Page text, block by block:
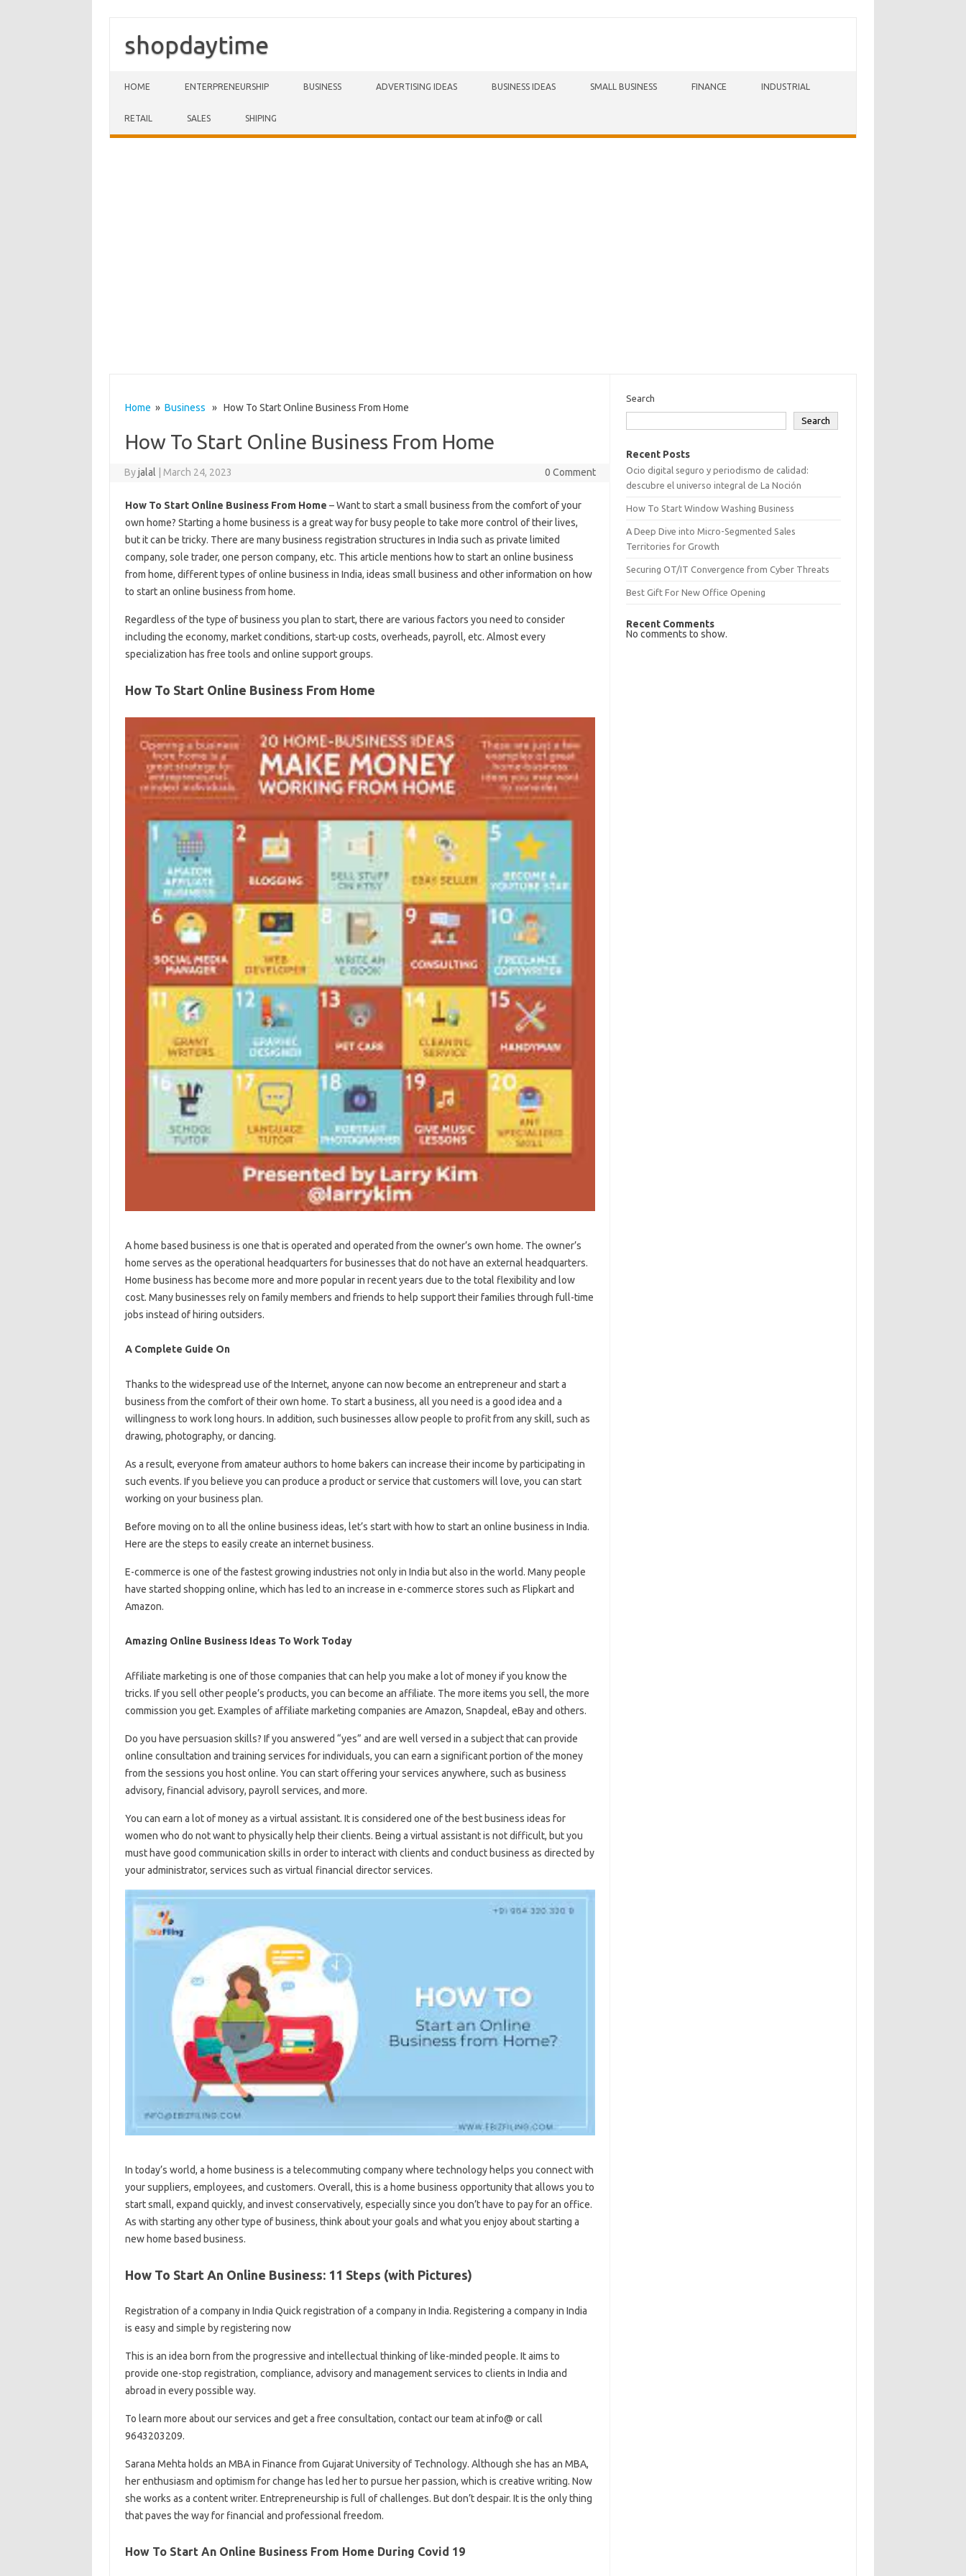
shopdaytime
HOME ENTERPRENEURSHIP BUSINESS ADVERTISING IDEAS BUSINESS IDEAS SMALL BUSINESS FINANCE INDUSTRIAL
RETAIL SALES SHIPING
Home » Business » How To Start Online Business From Home
How To Start Online Business From Home
Byjalal March 24, 2023 0 Comment
How To Start Online Business From Home – Want to start a small business from the comfort of your
own home? Starting a home business is a great way for busy people to take more control of their lives,
but it can be tricky. There are many business registration structures in India such as private limited
company, sole trader, one person company, etc. This article mentions how to start an online business
from home, different types of online business in India, ideas small business and other information on how
to start an online business from home.
Regardless of the type of business you plan to start, there are various factors you need to consider
including the economy, market conditions, start-up costs, overheads, payroll, etc. Almost every
specialization has free tools and online support groups.
How To Start Online Business From Home
A home based business is one that is operated and operated from the owner’s own home. The owner’s
home serves as the operational headquarters for businesses that do not have an external headquarters.
Home business has become more and more popular in recent years due to the total flexibility and low
cost. Many businesses rely on family members and friends to help support their families through full-time
jobs instead of hiring outsiders.
A Complete Guide On
Thanks to the widespread use of the Internet, anyone can now become an entrepreneur and start a
business from the comfort of their own home. To start a business, all you need is a good idea and a
willingness to work long hours. In addition, such businesses allow people to profit from any skill, such as
drawing, photography, or dancing.
As a result, everyone from amateur authors to home bakers can increase their income by participating in
such events. If you believe you can produce a product or service that customers will love, you can start
working on your business plan.
Before moving on to all the online business ideas, let’s start with how to start an online business in India.
Here are the steps to easily create an internet business.
E-commerce is one of the fastest growing industries not only in India but also in the world. Many people
have started shopping online, which has led to an increase in e-commerce stores such as Flipkart and
Amazon.
Amazing Online Business Ideas To Work Today
Affiliate marketing is one of those companies that can help you make a lot of money if you know the
tricks. If you sell other people’s products, you can become an affiliate. The more items you sell, the more
commission you get. Examples of affiliate marketing companies are Amazon, Snapdeal, eBay and others.
Do you have persuasion skills? If you answered “yes” and are well versed in a subject that can provide
online consultation and training services for individuals, you can earn a significant portion of the money
from the sessions you host online. You can start offering your services anywhere, such as business
advisory, financial advisory, payroll services, and more.
You can earn a lot of money as a virtual assistant. It is considered one of the best business ideas for
women who do not want to physically help their clients. Being a virtual assistant is not difficult, but you
must have good communication skills in order to interact with clients and conduct business as directed by
your administrator, services such as virtual financial director services.
In today’s world, a home business is a telecommuting company where technology helps you connect with
your suppliers, employees, and customers. Overall, this is a home business opportunity that allows you to
start small, expand quickly, and invest conservatively, especially since you don’t have to pay for an office.
As with starting any other type of business, think about your goals and what you enjoy about starting a
new home based business.
How To Start An Online Business: 11 Steps (with Pictures)
Registration of a company in India Quick registration of a company in India. Registering a company in India
is easy and simple by registering now
This is an idea born from the progressive and intellectual thinking of like-minded people. It aims to
provide one-stop registration, compliance, advisory and management services to clients in India and
abroad in every possible way.
To learn more about our services and get a free consultation, contact our team at info@ or call
9643203209.
Sarana Mehta holds an MBA in Finance from Gujarat University of Technology. Although she has an MBA,
her enthusiasm and optimism for change has led her to pursue her passion, which is creative writing. Now
she works as a content writer. Entrepreneurship is full of challenges. But don’t despair. It is the only thing
that paves the way for financial and professional freedom.
How To Start An Online Business From Home During Covid 19
Search
Search
Recent Posts
Ocio digital seguro y periodismo de calidad:
descubre el universo integral de La Noción
How To Start Window Washing Business
A Deep Dive into Micro-Segmented Sales
Territories for Growth
Securing OT/IT Convergence from Cyber Threats
Best Gift For New Office Opening
Recent Comments
No comments to show.